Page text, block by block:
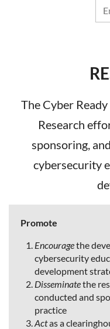
The Cyber
Research
sponsoring,
cybersecurity
Promote
Encouragethe
cybersecurity
development
Disseminatethe
conducted and
practice
Actas a